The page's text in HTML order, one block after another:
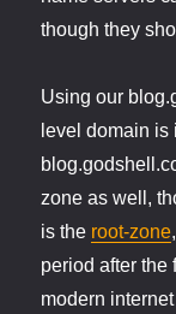
though they
Using our
level domain
zone as well,
is the root-zone
period after the
modern